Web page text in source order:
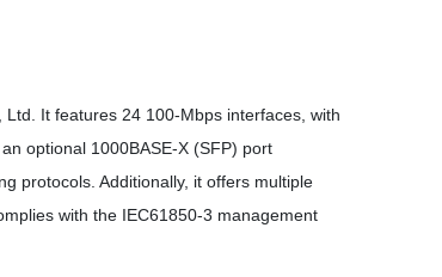
It features 24 100-Mbps interfaces, with
optional 1000BASE-X (SFP) port
protocols. Additionally, it offers multiple
with the IEC61850-3 management